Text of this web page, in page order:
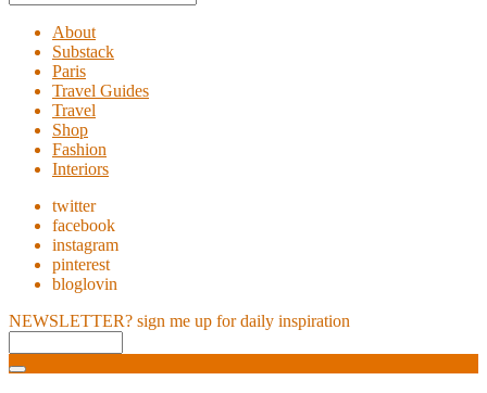
About
Substack
Paris
Travel Guides
Travel
Shop
Fashion
Interiors
twitter
facebook
instagram
pinterest
bloglovin
NEWSLETTER? sign me up for daily inspiration